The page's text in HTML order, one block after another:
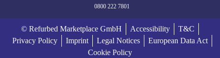
0800 222 7801
© Refurbed Marketplace GmbH Accessibility
T&C
Privacy Policy
Imprint Legal Notices
European Data Act
Cookie Policy